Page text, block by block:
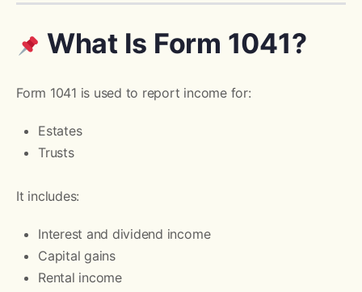
What Is Form 1041?
Form 1041 is used to report income for:
Estates
Trusts
It includes:
Interest and dividend income
Capital gains
Rental income